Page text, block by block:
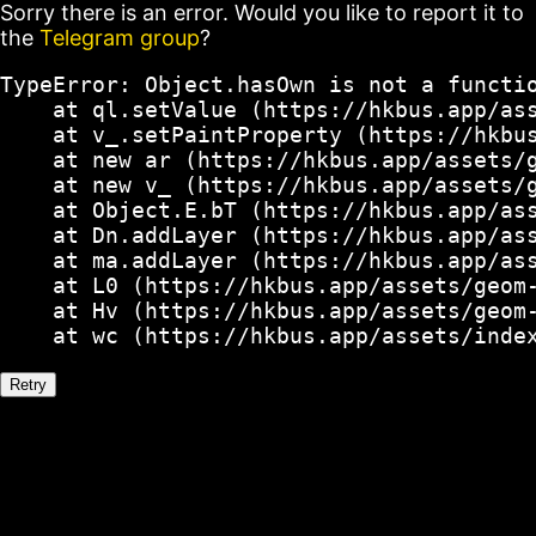
Sorry there is an error. Would you like to report it to
the Telegram group?
TypeError: Object.hasOwn is not a
at ql.setValue (https://hkbus.app/
at v_.setPaintProperty (https://
at new ar (https://hkbus.app/
at new v_ (https://hkbus.app/
at Object.E.bT (https://hkbus.app/
at Dn.addLayer (https://hkbus.app/
at ma.addLayer (https://hkbus.app/
at L0 (https://hkbus.app/assets/
at Hv (https://hkbus.app/assets/
at wc (https://hkbus.app/assets/
Retry